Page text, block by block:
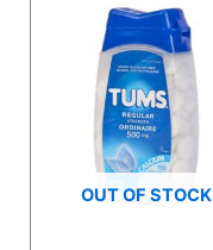
OUT OF STOCK